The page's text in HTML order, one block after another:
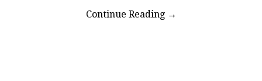
Continue Reading →